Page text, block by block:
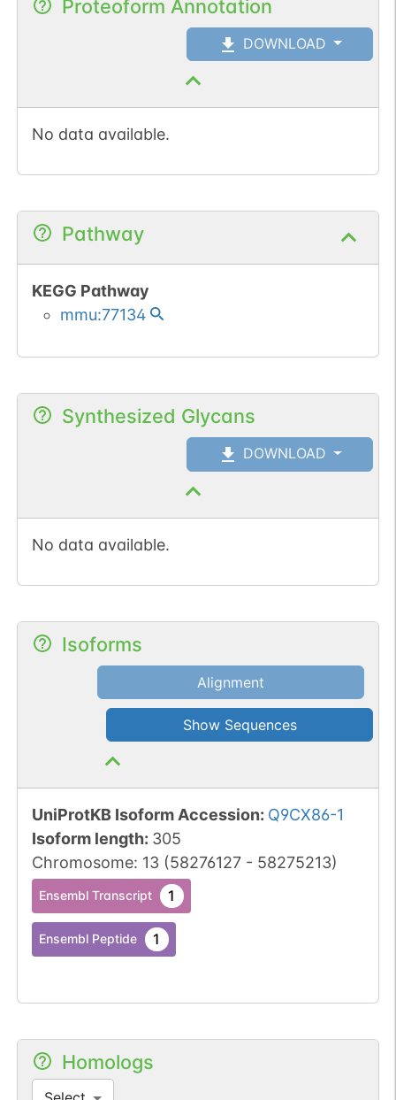
Proteoform Annotation
DOWNLOAD
No data available.
Pathway
KEGG Pathway
mmu:77134
Synthesized Glycans
DOWNLOAD
No data available.
Isoforms
Alignment
Show Sequences
UniProtKB Isoform Accession: Q9CX86-1
Isoform length: 305
Chromosome: 13 (58276127- 58275213)
Ensembl Transcript 1
Ensembl Peptide 1
Homologs